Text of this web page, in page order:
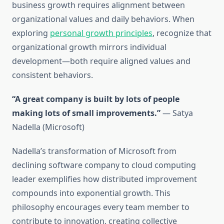
business growth requires alignment between
organizational values and daily behaviors. When
exploring personal growth principles, recognize that
organizational growth mirrors individual
development—both require aligned values and
consistent behaviors.
“A great company is built by lots of people
making lots of small improvements.”— Satya
Nadella (Microsoft)
Nadella’s transformation of Microsoft from
declining software company to cloud computing
leader exemplifies how distributed improvement
compounds into exponential growth. This
philosophy encourages every team member to
contribute to innovation, creating collective